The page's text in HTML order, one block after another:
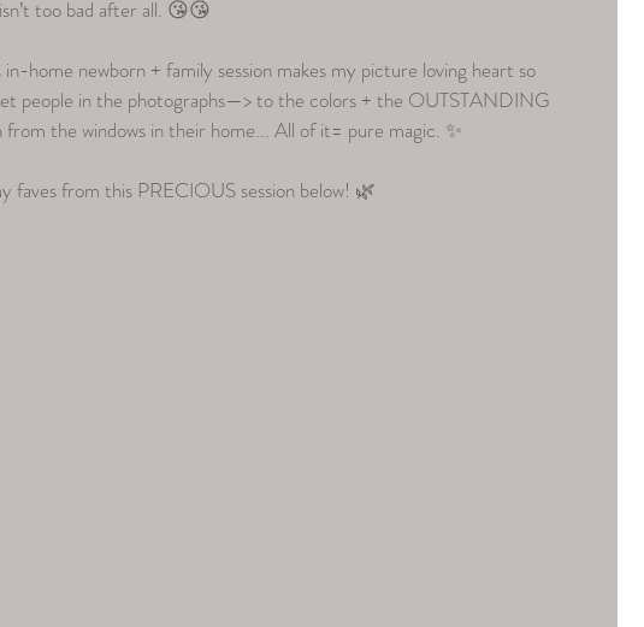
too bad after all. 😘😘
home newborn + family session makes my picture loving heart so
people in the photographs—> to the colors + the OUTSTANDING
the windows in their home... All of it= pure magic. ✨
faves from this PRECIOUS session below! 🌿